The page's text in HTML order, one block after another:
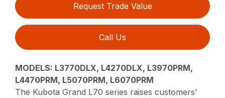
Request Trade Value
Call Us
MODELS: L3770DLX, L4270DLX, L3970PRM,
L4470PRM, L5070PRM, L6070PRM
The Kubota Grand L70 series raises customers'